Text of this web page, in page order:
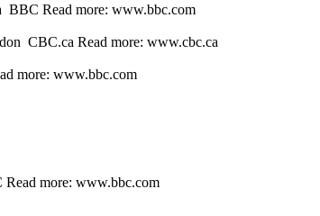
BBC Read more: www.bbc.com
CBC.ca Read more: www.cbc.ca
more: www.bbc.com
Read more: www.bbc.com